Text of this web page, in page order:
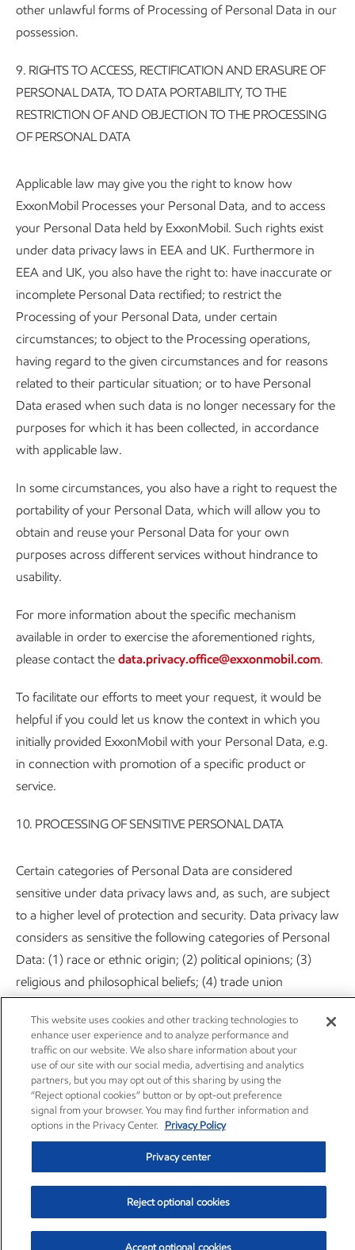
other unlawful forms of Processing of Personal Data in our
possession.
9. RIGHTS TO ACCESS, RECTIFICATION AND ERASURE OF
PERSONAL DATA, TO DATA PORTABILITY, TO THE
RESTRICTION OF AND OBJECTION TO THE PROCESSING
OF PERSONAL DATA
Applicable law may give you the right to know how
ExxonMobil Processes your Personal Data, and to access
your Personal Data held by ExxonMobil. Such rights exist
under data privacy laws in EEA and UK. Furthermore in
EEA and UK, you also have the right to: have inaccurate or
incomplete Personal Data rectified; to restrict the
Processing of your Personal Data, under certain
circumstances; to object to the Processing operations,
having regard to the given circumstances and for reasons
related to their particular situation; or to have Personal
Data erased when such data is no longer necessary for the
purposes for which it has been collected, in accordance
with applicable law.
In some circumstances, you also have a right to request the
portability of your Personal Data, which will allow you to
obtain and reuse your Personal Data for your own
purposes across different services without hindrance to
usability.
For more information about the specific mechanism
available in order to exercise the aforementioned rights,
please contact the data.privacy.office@exxonmobil.com.
To facilitate our efforts to meet your request, it would be
helpful if you could let us know the context in which you
initially provided ExxonMobil with your Personal Data, e.g.
in connection with promotion of a specific product or
service.
10. PROCESSING OF SENSITIVE PERSONAL DATA
Certain categories of Personal Data are considered
sensitive under data privacy laws and, as such, are subject
to a higher level of protection and security. Data privacy law
considers as sensitive the following categories of Personal
Data: (1) race or ethnic origin; (2) political opinions; (3)
religious and philosophical beliefs; (4) trade union
mental health or conditions; and (7) genetic data and
biometric data for the purpose of uniquely defining a
natural person.
We kindly ask you to refrain from providing ExxonMobil
with any sensitive information of the abovementioned
nature, under any circumstance. However, if you do provide
such information, ExxonMobil accepts your explicit consent
to use that data in accordance with this Privacy Statement
or in the ways described at the point where such
information is disclosed.
This website uses cookies and other tracking technologies to
enhance user experience and to analyze performance and
traffic on our website. We also share information about your
use of our site with our social media, advertising and analytics
partners, but you may opt out of this sharing by using the
“Reject optional cookies” button or by opt-out preference
signal from your browser. You may find further information and
options in the Privacy Center.
Privacy Policy
Privacy center
Reject optional cookies
Accept optional cookies